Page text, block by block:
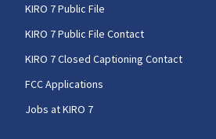
KIRO 7 Public File
KIRO 7 Public File Contact
KIRO 7 Closed Captioning Contact
FCC Applications
Jobs at KIRO 7